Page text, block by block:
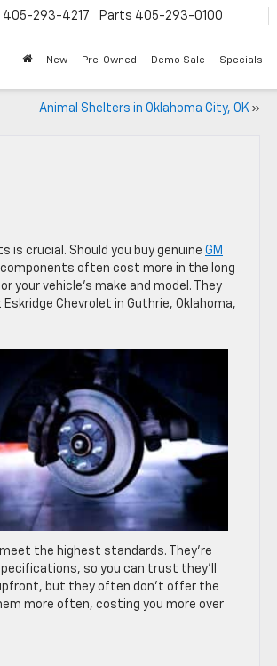
405-293-4217 Parts 405-293-0100
New Pre-Owned Demo Sale Specials
Animal Shelters in Oklahoma City, OK»
is crucial. Should you buy genuine GM
often cost more in the long
your vehicle’s make and model. They
Chevrolet in Guthrie, Oklahoma,
the highest standards. They’re
so you can trust they’ll
but they often don’t offer the
more often, costing you more over